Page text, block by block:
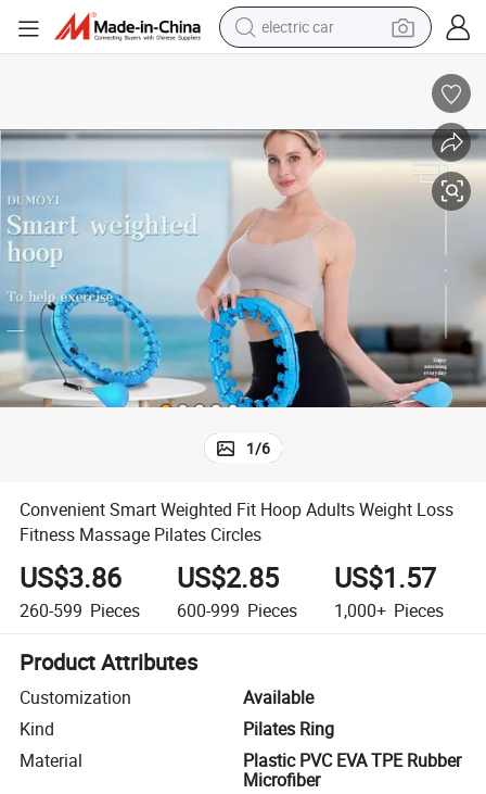
electric car
wheel loader
pullover hoody
running shoe
dirt bike
smart phone
1/6
Convenient Smart Weighted Fit Hoop Adults Weight Loss
Fitness Massage Pilates Circles
US$3.86
260-599 Pieces
US$2.85
600-999 Pieces
US$1.57
1,000+ Pieces
Product Attributes
Customization
Available
Kind
Pilates Ring
Material
Plastic PVC EVA TPE Rubber
Microfiber